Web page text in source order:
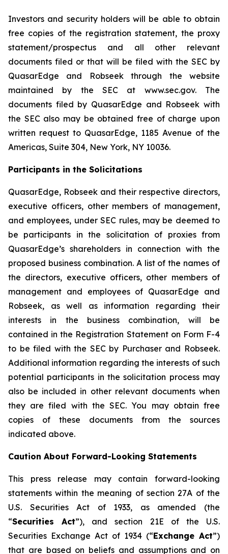
Investors and security holders will be able to obtain
free copies of the registration statement, the proxy
statement/prospectus and all other relevant
documents filed or that will be filed with the SEC by
QuasarEdge and Robseek through the website
maintained by the SEC at www.sec.gov. The
documents filed by QuasarEdge and Robseek with
the SEC also may be obtained free of charge upon
written request to QuasarEdge, 1185 Avenue of the
Americas, Suite 304, New York, NY 10036.
Participants in the Solicitations
QuasarEdge, Robseek and their respective directors,
executive officers, other members of management,
and employees, under SEC rules, may be deemed to
be participants in the solicitation of proxies from
QuasarEdge’s shareholders in connection with the
proposed business combination. A list of the names of
the directors, executive officers, other members of
management and employees of QuasarEdge and
Robseek, as well as information regarding their
interests in the business combination, will be
contained in the Registration Statement on Form F-4
to be filed with the SEC by Purchaser and Robseek.
Additional information regarding the interests of such
potential participants in the solicitation process may
also be included in other relevant documents when
they are filed with the SEC. You may obtain free
copies of these documents from the sources
indicated above.
Caution About Forward-Looking Statements
This press release may contain forward-looking
statements within the meaning of section 27A of the
U.S. Securities Act of 1933, as amended (the
“Securities Act”), and section 21E of the U.S.
Securities Exchange Act of 1934 (“Exchange Act”)
that are based on beliefs and assumptions and on